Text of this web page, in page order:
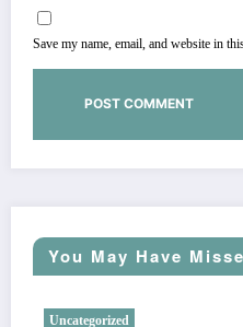
Save my name, email, and website in
You May Have
Uncategorized